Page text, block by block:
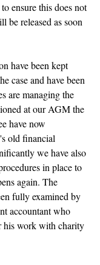
ensure this does not
be released as soon
have been kept
case and have been
are managing the
at our AGM the
have now
old financial
we have also
in place to
again. The
fully examined by
accountant who
his work with charity